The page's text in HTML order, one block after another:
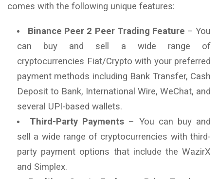
comes with the following unique features:
Binance Peer 2 Peer Trading Feature – You
can buy and sell a wide range of
cryptocurrencies Fiat/Crypto with your preferred
payment methods including Bank Transfer, Cash
Deposit to Bank, International Wire, WeChat, and
several UPI-based wallets.
Third-Party Payments – You can buy and
sell a wide range of cryptocurrencies with third-
party payment options that include the WazirX
and Simplex.